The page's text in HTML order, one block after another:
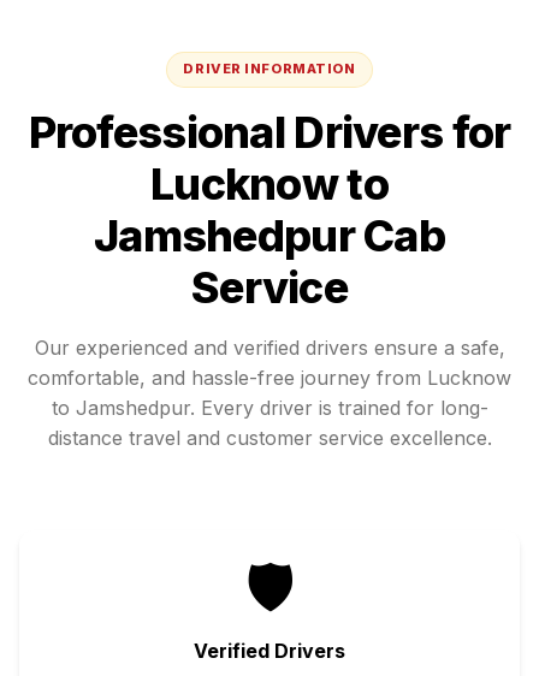
DRIVER INFORMATION
Professional Drivers for
Lucknowto
JamshedpurCab
Service
Our experienced and verified drivers ensure a safe,
comfortable, and hassle-free journey from Lucknow
to Jamshedpur. Every driver is trained for long-
distance travel and customer service excellence.
🛡️
Verified Drivers